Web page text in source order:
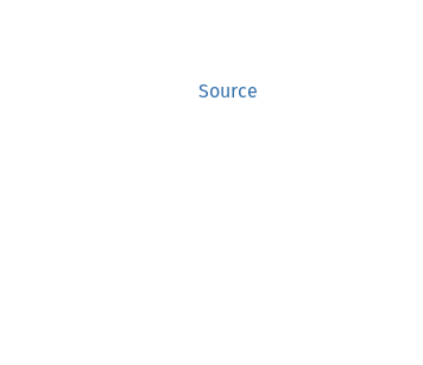
Source